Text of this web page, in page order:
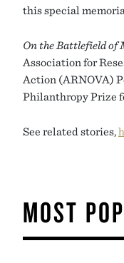
this special
On the Battlefield of
Association for
Action (ARNOVA)
Philanthropy Prize
See related stories,
MOST